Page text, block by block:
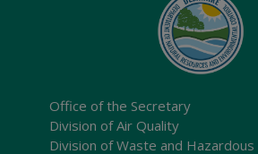
Office of the Secretary
Division of Air Quality
Division of Waste and Hazardous